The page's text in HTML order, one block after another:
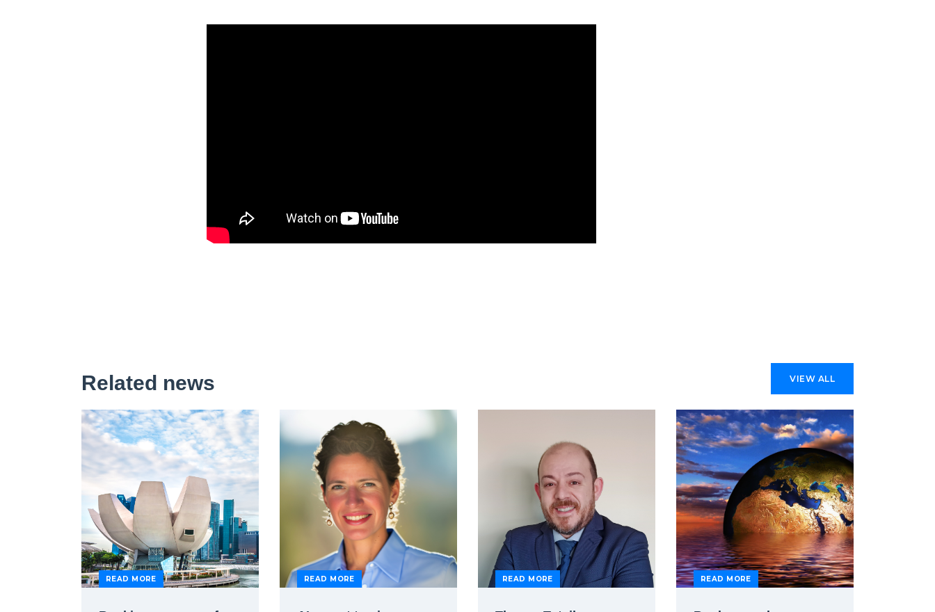
Related news VIEW ALL
READ MORE READ MORE READ MORE READ MORE